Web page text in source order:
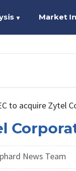
▼ Market
to acquire Zytel
News Team